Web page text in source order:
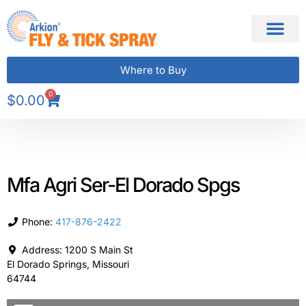
Where to Buy
$0.00 0
Mfa Agri Ser-El Dorado Spgs
Phone: 417-876-2422
Address: 1200 S Main St
El Dorado Springs, Missouri
64744